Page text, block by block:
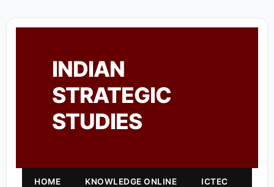
INDIAN
STRATEGIC
STUDIES
HOME KNOWLEDGE ONLINE ICTEC